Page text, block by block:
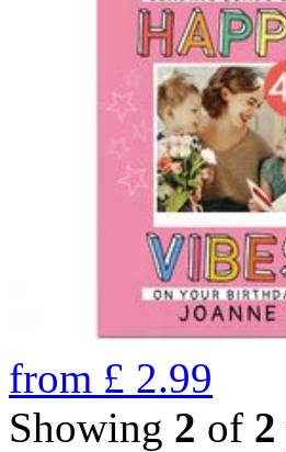
from £ 2.99
Showing 2 of 2